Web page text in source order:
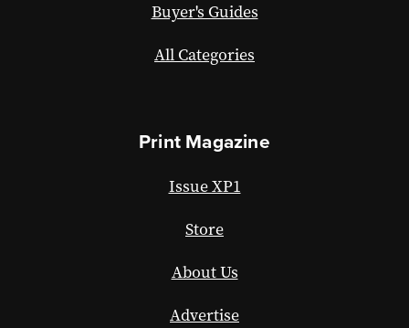
Buyer's Guides
All Categories
Print Magazine
Issue XP1
Store
About Us
Advertise